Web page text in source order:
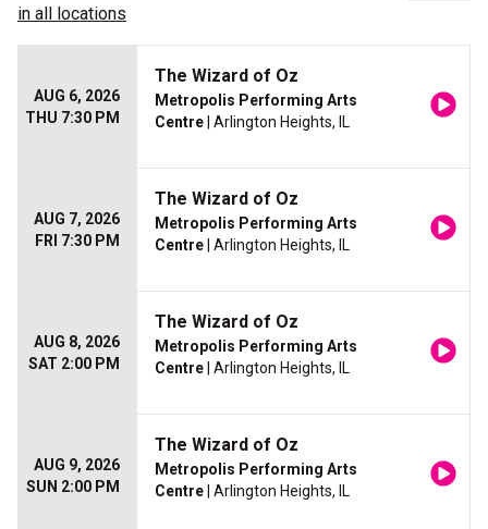
in all locations
AUG 6, 2026
THU 7:30 PM
The Wizard of Oz
Metropolis Performing Arts
Centre | Arlington Heights, IL
AUG 7, 2026
FRI 7:30 PM
The Wizard of Oz
Metropolis Performing Arts
Centre | Arlington Heights, IL
AUG 8, 2026
SAT 2:00 PM
The Wizard of Oz
Metropolis Performing Arts
Centre | Arlington Heights, IL
AUG 9, 2026
SUN 2:00 PM
The Wizard of Oz
Metropolis Performing Arts
Centre | Arlington Heights, IL